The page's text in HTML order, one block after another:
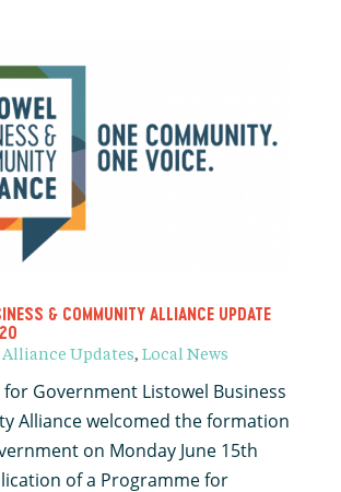
& COMMUNITY ALLIANCE UPDATE
Alliance Updates, Local News
Government Listowel Business
Alliance welcomed the formation
on Monday June 15th
of a Programme for